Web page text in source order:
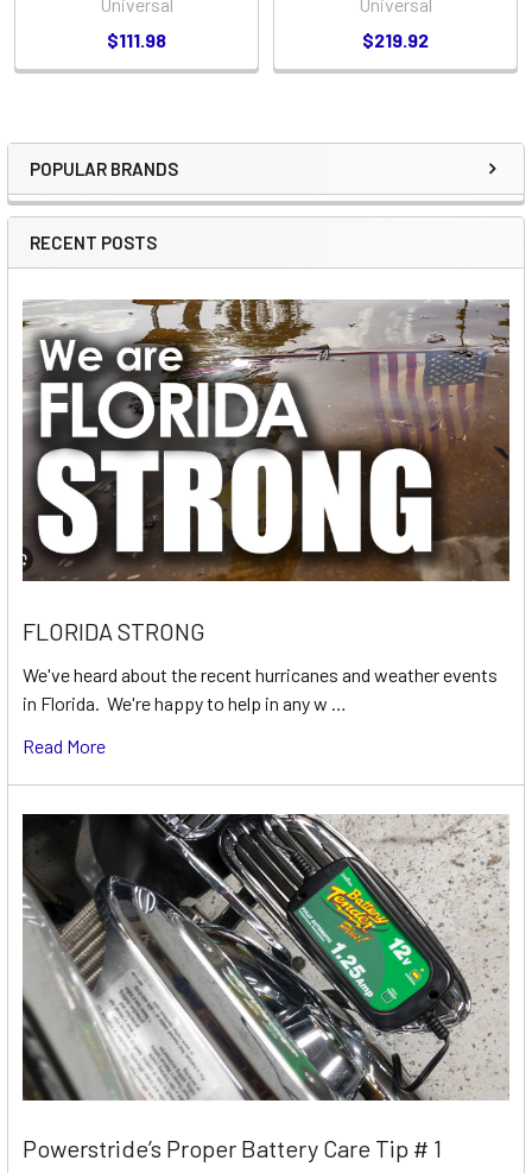
Sidebar
POPULAR BRANDS
RECENT POSTS
FLORIDA STRONG
We've heard about the recent hurricanes and weather events
in Florida. We're happy to help in any w …
Read More
Powerstride’s Proper Battery Care Tip # 1
$111.98
$219.92